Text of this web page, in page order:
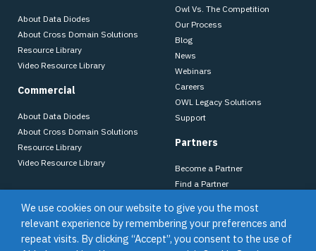
About Data Diodes
About Cross Domain Solutions
Resource Library
Video Resource Library
Commercial
About Data Diodes
About Cross Domain Solutions
Resource Library
Video Resource Library
Owl Vs. The Competition
Our Process
Blog
News
Webinars
Careers
OWL Legacy Solutions
Support
Partners
Become a Partner
Find a Partner
We use cookies on our website to give you the most
relevant experience by remembering your preferences and
repeat visits. By clicking “Accept”, you consent to the use of